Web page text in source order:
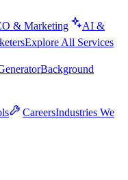
& Marketing
AI &
Explore All Services
Background
CareersIndustries We